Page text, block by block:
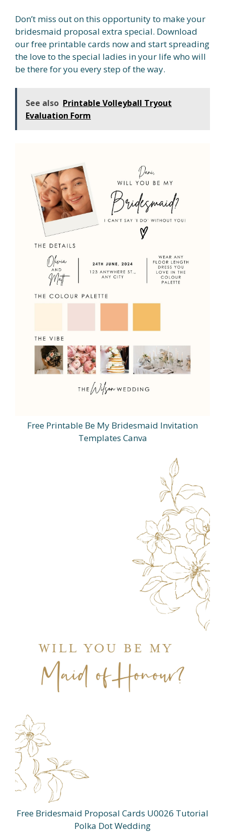
Don’t miss out on this opportunity to make your
bridesmaid proposal extra special. Download
our free printable cards now and start spreading
the love to the special ladies in your life who will
be there for you every step of the way.
See also Printable Volleyball Tryout
Evaluation Form
Free Printable Be My Bridesmaid Invitation
Templates Canva
Free Bridesmaid Proposal Cards U0026 Tutorial
Polka Dot Wedding